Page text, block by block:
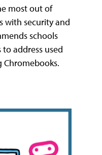
most out of
with security and
schools
address used